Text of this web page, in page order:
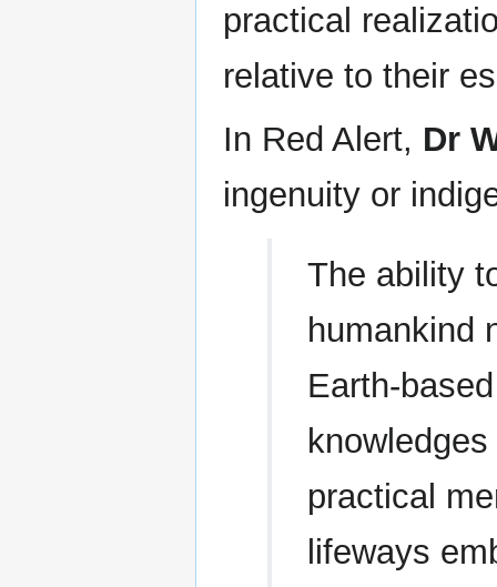
practical
relative to their
In Red Alert, Dr
ingenuity or
The ability
humankind
Earth-
practical
lifeways